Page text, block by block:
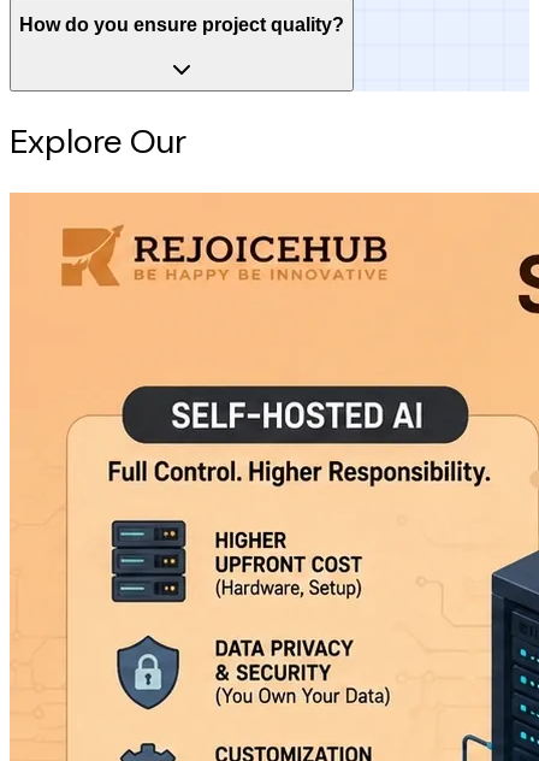
How do you ensure project quality?
Explore Our